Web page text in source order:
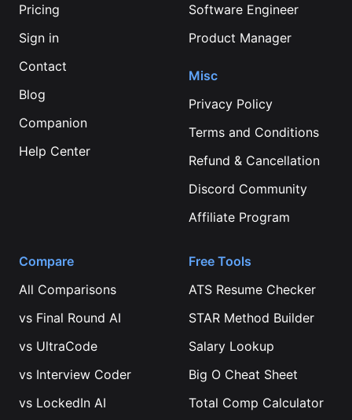
Pricing
Sign in
Contact
Blog
Companion
Help Center
Software Engineer
Product Manager
Misc
Privacy Policy
Terms and Conditions
Refund & Cancellation
Discord Community
Affiliate Program
Compare
All Comparisons
vs Final Round AI
vs UltraCode
vs Interview Coder
vs LockedIn AI
Free Tools
ATS Resume Checker
STAR Method Builder
Salary Lookup
Big O Cheat Sheet
Total Comp Calculator